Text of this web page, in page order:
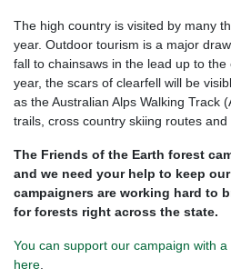
The high country is visited by many
year. Outdoor tourism is a major
fall to chainsaws in the lead up to
year, the scars of clearfell will be
as the Australian Alps Walking Track
trails, cross country skiing routes
The Friends of the Earth forest
and we need your help to keep
campaigners are working hard to
for forests right across the state.
You can support our campaign with
here